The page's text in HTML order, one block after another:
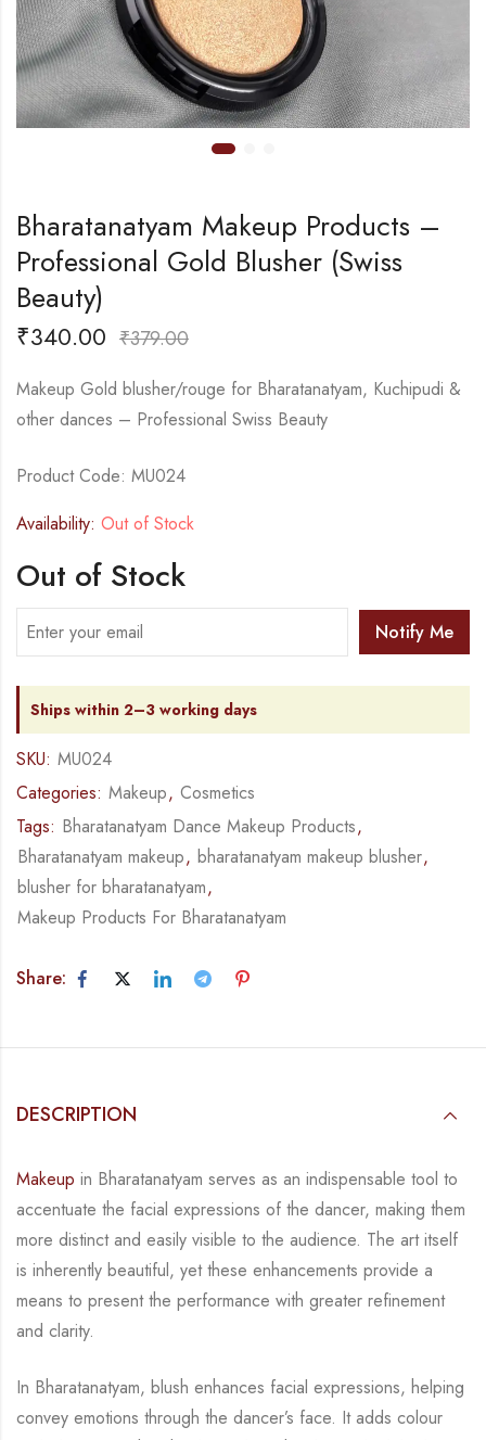
Bharatanatyam Makeup Products –
Professional Gold Blusher (Swiss
Beauty)
₹340.00 ₹379.00
Makeup Gold blusher/rouge for Bharatanatyam, Kuchipudi &
other dances – Professional Swiss Beauty
Product Code: MU024
Availability: Out of Stock
Out of Stock
Notify Me
Ships within 2–3 working days
SKU: MU024
Categories: Makeup, Cosmetics
Tags: Bharatanatyam Dance Makeup Products,
Bharatanatyam makeup, bharatanatyam makeup blusher,
blusher for bharatanatyam,
Makeup Products For Bharatanatyam
Share:
DESCRIPTION
Makeup in Bharatanatyam serves as an indispensable tool to
accentuate the facial expressions of the dancer, making them
more distinct and easily visible to the audience. The art itself
is inherently beautiful, yet these enhancements provide a
means to present the performance with greater refinement
and clarity.
In Bharatanatyam, blush enhances facial expressions, helping
convey emotions through the dancer’s face. It adds colour